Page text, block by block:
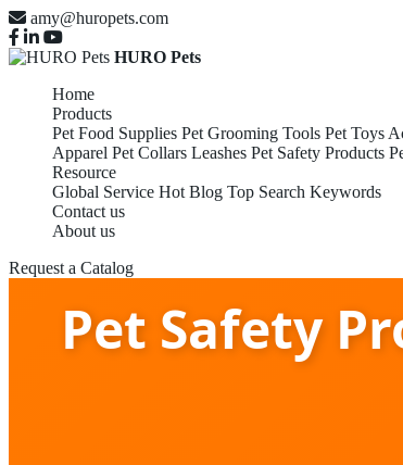
amy@huropets.com
HURO Pets
Home
Products
Pet Food Supplies Pet Grooming Tools Pet Toys
Apparel Pet Collars Leashes Pet Safety Products
Resource
Global Service Hot Blog Top Search Keywords
Contact us
About us
Request a Catalog
Pet Safety